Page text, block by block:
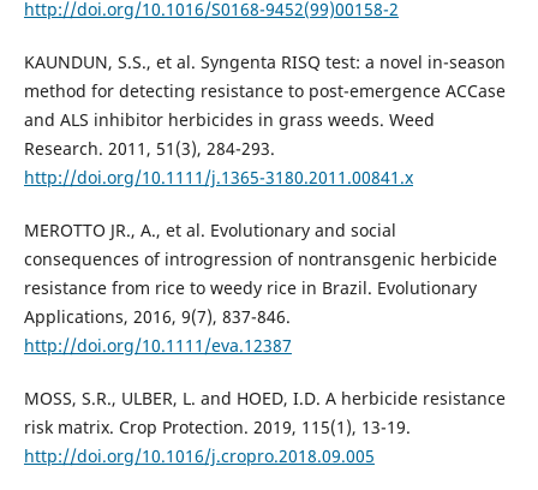
http://doi.org/10.1016/S0168-9452(99)00158-2
KAUNDUN, S.S., et al. Syngenta RISQ test: a novel in-season
method for detecting resistance to post-emergence ACCase
and ALS inhibitor herbicides in grass weeds. Weed
Research. 2011, 51(3), 284-293.
http://doi.org/10.1111/j.1365-3180.2011.00841.x
MEROTTO JR., A., et al. Evolutionary and social
consequences of introgression of nontransgenic herbicide
resistance from rice to weedy rice in Brazil. Evolutionary
Applications, 2016, 9(7), 837-846.
http://doi.org/10.1111/eva.12387
MOSS, S.R., ULBER, L. and HOED, I.D. A herbicide resistance
risk matrix. Crop Protection. 2019, 115(1), 13-19.
http://doi.org/10.1016/j.cropro.2018.09.005